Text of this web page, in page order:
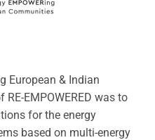
European & Indian
EMPOWERED was to
for the energy
based on multi-energy